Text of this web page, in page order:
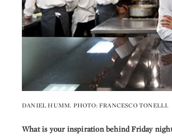
DANIEL HUMM. PHOTO: FRANCESCO TONELLI.
What is your inspiration behind Friday